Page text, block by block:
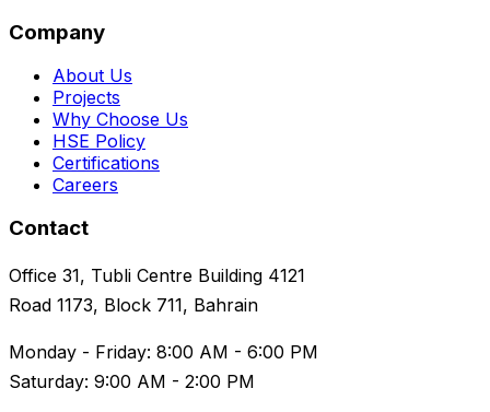
Company
About Us
Projects
Why Choose Us
HSE Policy
Certifications
Careers
Contact
Office 31, Tubli Centre Building 4121
Road 1173, Block 711, Bahrain
Monday - Friday: 8:00 AM - 6:00 PM
Saturday: 9:00 AM - 2:00 PM